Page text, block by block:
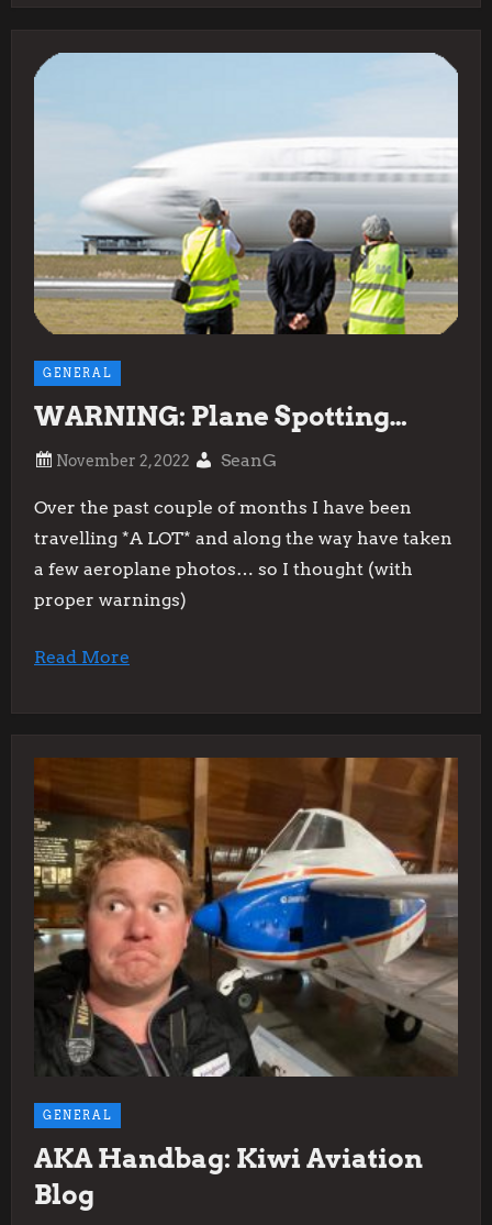
GENERAL
WARNING: Plane Spotting…
SeanG
Over the past couple of months I have been
travelling *A LOT* and along the way have taken
a few aeroplane photos… so I thought (with
proper warnings)
Read More
GENERAL
AKA Handbag: Kiwi Aviation
Blog